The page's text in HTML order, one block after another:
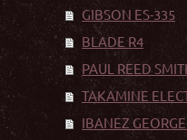
GIBSON ES-335
BLADE R4
PAUL REED
TAKAMINE
IBANEZ